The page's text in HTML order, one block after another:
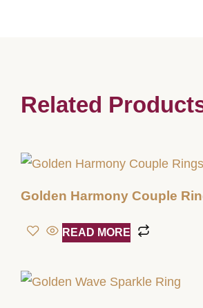
Related
Golden Harmony Couple
READ MORE